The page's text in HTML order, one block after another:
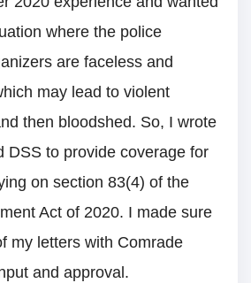
where the police
are faceless and
may lead to violent
then bloodshed. So, I wrote
DSS to provide coverage for
on section 83(4) of the
Act of 2020. I made sure
my letters with Comrade
and approval.